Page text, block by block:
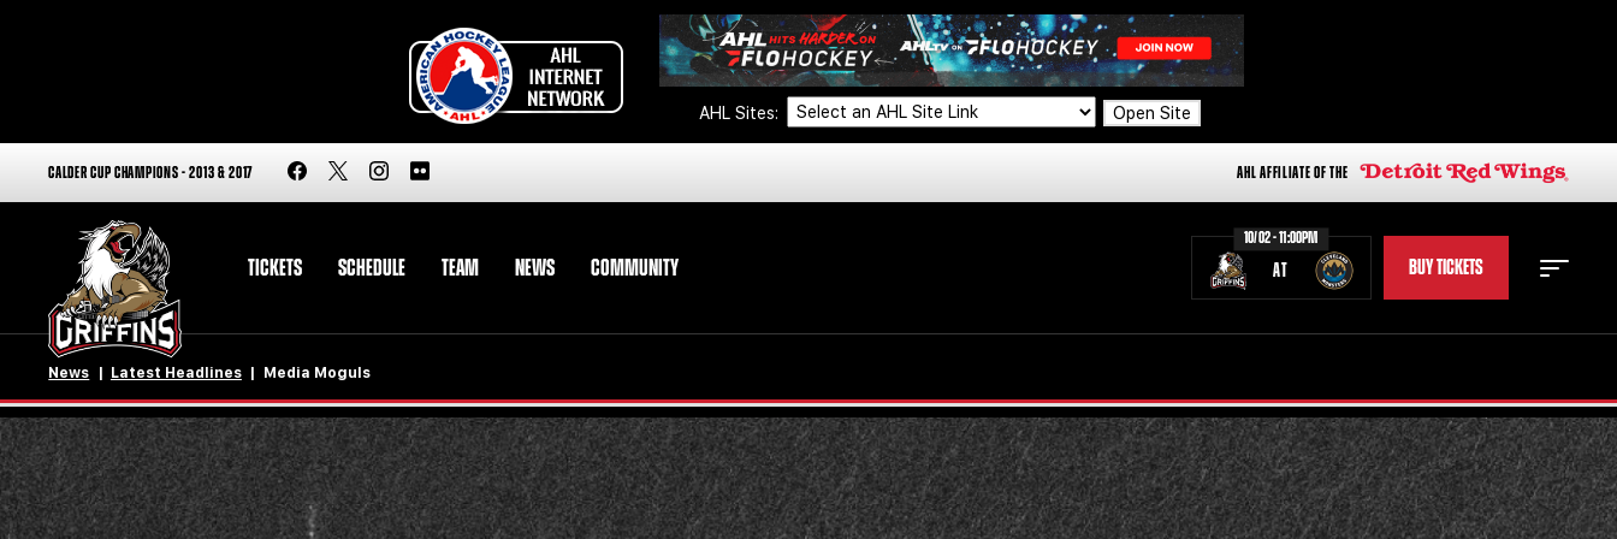
AHL Sites: Open Site
CALDER CUP CHAMPIONS - 2013 & 2017 AHL AFFILIATE OF THE
TICKETS SCHEDULE TEAM NEWS COMMUNITY
10/02 - 11:00PM
AT BUY TICKETS
STAFF STATS
STANDINGS TEAM HISTORY
News Latest Headlines Media Moguls